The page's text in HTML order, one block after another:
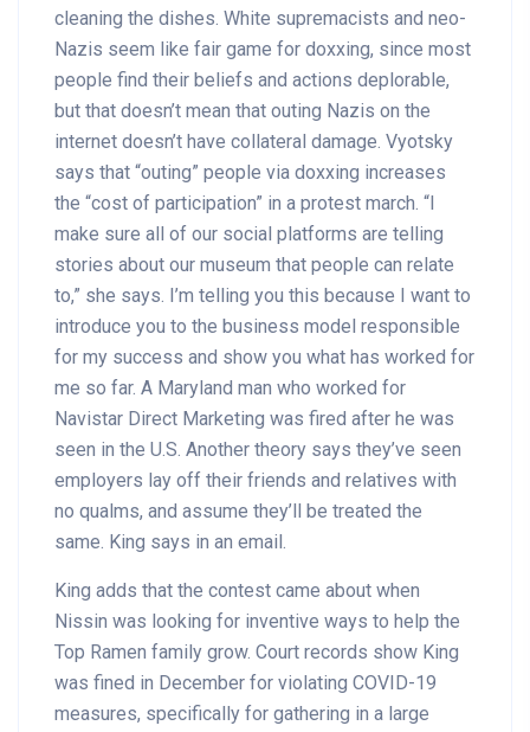
cleaning the dishes. White supremacists and neo-
Nazis seem like fair game for doxxing, since most
people find their beliefs and actions deplorable,
but that doesn’t mean that outing Nazis on the
internet doesn’t have collateral damage. Vyotsky
says that “outing” people via doxxing increases
the “cost of participation” in a protest march. “I
make sure all of our social platforms are telling
stories about our museum that people can relate
to,” she says. I’m telling you this because I want to
introduce you to the business model responsible
for my success and show you what has worked for
me so far. A Maryland man who worked for
Navistar Direct Marketing was fired after he was
seen in the U.S. Another theory says they’ve seen
employers lay off their friends and relatives with
no qualms, and assume they’ll be treated the
same. King says in an email.
King adds that the contest came about when
Nissin was looking for inventive ways to help the
Top Ramen family grow. Court records show King
was fined in December for violating COVID-19
measures, specifically for gathering in a large